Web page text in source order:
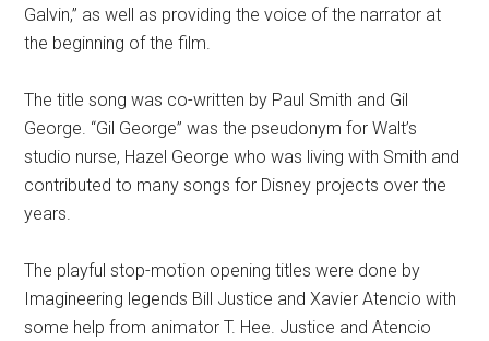
Galvin,” as well as providing the voice of the narrator at
the beginning of the film.
The title song was co-written by Paul Smith and Gil
George. “Gil George” was the pseudonym for Walt’s
studio nurse, Hazel George who was living with Smith and
contributed to many songs for Disney projects over the
years.
The playful stop-motion opening titles were done by
Imagineering legends Bill Justice and Xavier Atencio with
some help from animator T. Hee. Justice and Atencio